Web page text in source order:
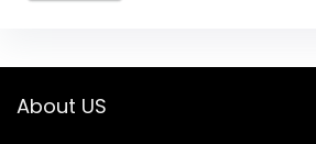
About US